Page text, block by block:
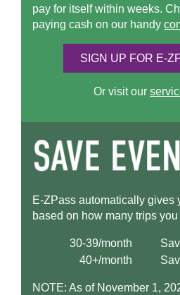
pay for itself within weeks.
paying cash on our handy
SIGN UP FOR E-
Or visit our
E-ZPass automatically gives
based on how many trips you
30-39/month
40+/month
NOTE: As of November 1,